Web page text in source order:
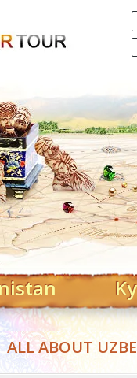
Operator
ALL ABOUT